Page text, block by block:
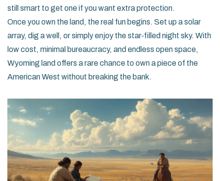
still smart to get one if you want extra protection.
Once you own the land, the real fun begins. Set up a solar
array, dig a well, or simply enjoy the star‑filled night sky. With
low cost, minimal bureaucracy, and endless open space,
Wyoming land offers a rare chance to own a piece of the
American West without breaking the bank.